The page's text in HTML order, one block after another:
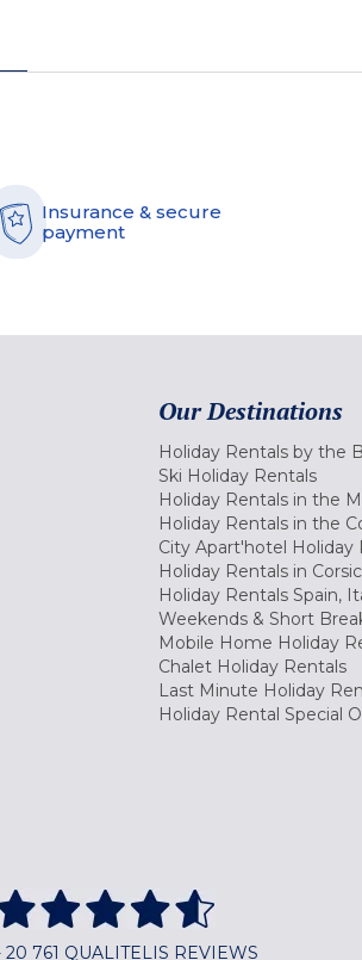
Insurance & secure
payment
Our Destinations
Holiday Rentals by the
Ski Holiday Rentals
Holiday Rentals in the
Holiday Rentals in the
City Apart'hotel Holiday
Holiday Rentals in
Holiday Rentals Spain,
Weekends & Short
Mobile Home Holiday
Chalet Holiday Rentals
Last Minute Holiday
Holiday Rental Special
20 761 QUALITELIS REVIEWS